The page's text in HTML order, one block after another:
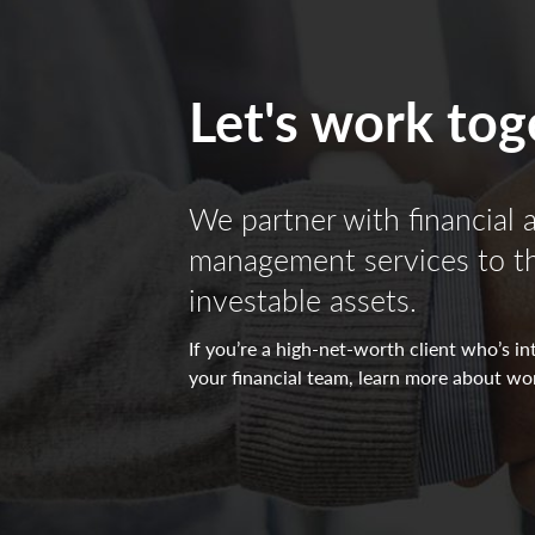
positive/negative/neutral view for each
directed towards the (-) sign represents a
neutral view which in turn makes it yellow. All
Non-deposit investment Products are: • not
Let's work
We partner with financial
management services to
investable assets.
If you’re a high-net-worth client who’s
your financial team, learn more about